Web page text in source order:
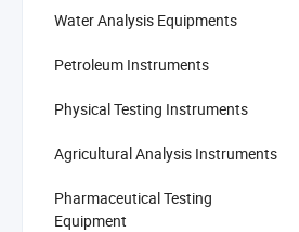
Water Analysis Equipments
Petroleum Instruments
Physical Testing Instruments
Agricultural Analysis Instruments
Pharmaceutical Testing
Equipment